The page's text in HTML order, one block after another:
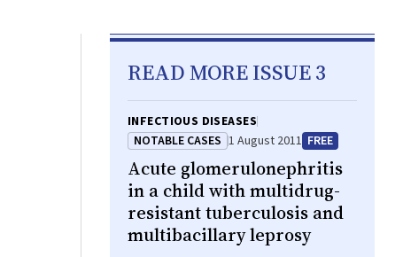
READ MORE ISSUE 3
INFECTIOUS DISEASES
NOTABLE CASES 1 August 2011 FREE
Acute glomerulonephritis
in a child with multidrug-
resistant tuberculosis and
multibacillary leprosy